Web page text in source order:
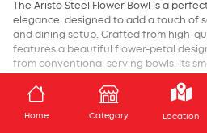
The Aristo Steel Flower Bowl is a
elegance, designed to add a touch of
and dining setup. Crafted from high-
features a beautiful flower-petal
from conventional serving bowls. Its
Ideal for serving fruits, snacks, salads,
decorative use, the Aristo Steel
ADD TO
Home Category Location